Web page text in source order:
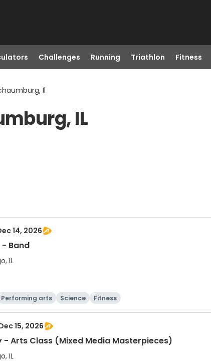
Challenges Running Triathlon Fitness
Il
IL
14, 2026
Band
IL
Performing arts Science Fitness
15, 2026
- Arts Class (Mixed Media Masterpieces)
IL